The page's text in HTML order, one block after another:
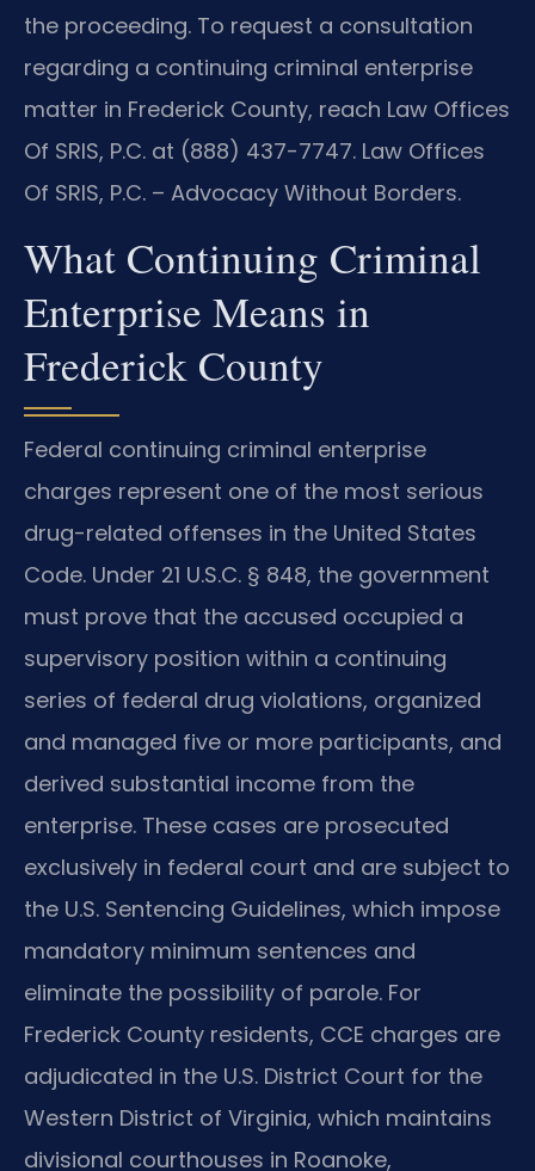
the proceeding. To request a consultation
regarding a continuing criminal enterprise
matter in Frederick County, reach Law Offices
Of SRIS, P.C. at (888) 437-7747. Law Offices
Of SRIS, P.C. – Advocacy Without Borders.
What Continuing Criminal
Enterprise Means in
Frederick County
Federal continuing criminal enterprise
charges represent one of the most serious
drug-related offenses in the United States
Code. Under 21 U.S.C. § 848, the government
must prove that the accused occupied a
supervisory position within a continuing
series of federal drug violations, organized
and managed five or more participants, and
derived substantial income from the
enterprise. These cases are prosecuted
exclusively in federal court and are subject to
the U.S. Sentencing Guidelines, which impose
mandatory minimum sentences and
eliminate the possibility of parole. For
Frederick County residents, CCE charges are
adjudicated in the U.S. District Court for the
Western District of Virginia, which maintains
divisional courthouses in Roanoke,